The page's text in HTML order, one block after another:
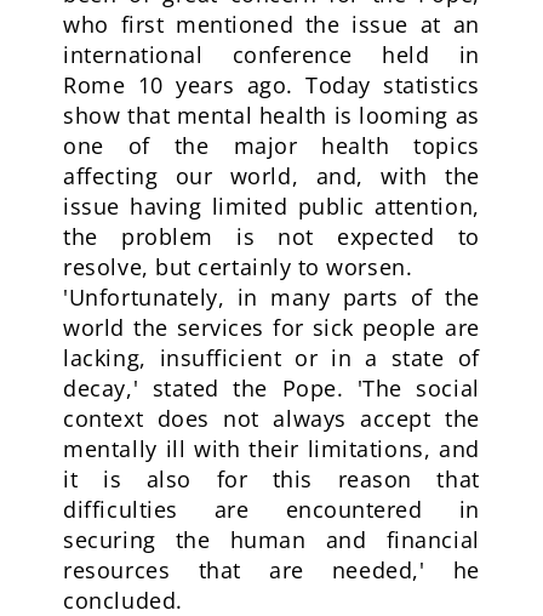
who first mentioned the issue at an
international conference held in
Rome 10 years ago. Today statistics
show that mental health is looming as
one of the major health topics
affecting our world, and, with the
issue having limited public attention,
the problem is not expected to
resolve, but certainly to worsen.
'Unfortunately, in many parts of the
world the services for sick people are
lacking, insufficient or in a state of
decay,' stated the Pope. 'The social
context does not always accept the
mentally ill with their limitations, and
it is also for this reason that
difficulties are encountered in
securing the human and financial
resources that are needed,' he
concluded.